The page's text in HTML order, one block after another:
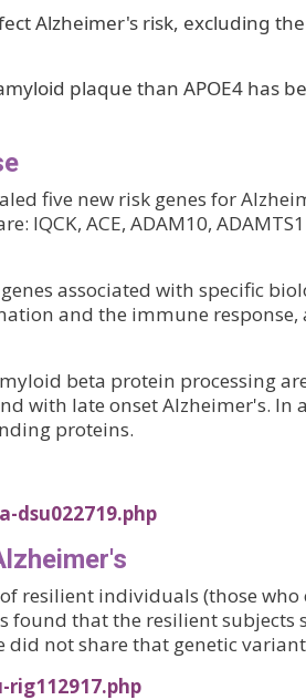
Alzheimer's risk, excluding the
plaque than APOE4 has
five new risk genes for
IQCK, ACE, ADAM10,
associated with specific
and the immune response,
beta protein processing
with late onset Alzheimer's. In
proteins.
dsu022719.php
resilient individuals (those who
found that the resilient subjects
did not share that genetic